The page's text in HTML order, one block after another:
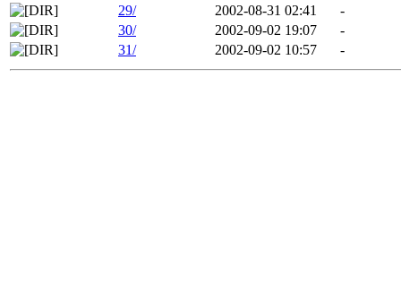
29/
2002-08-31 02:41
-
30/
2002-09-02 19:07
-
31/
2002-09-02 10:57 -